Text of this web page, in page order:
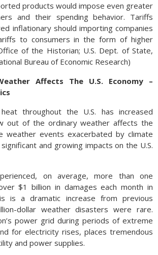
products would impose even greater
and their spending behavior. Tariffs
inflationary should importing companies
to consumers in the form of higher
of the Historian; U.S. Dept. of State,
Bureau of Economic Research)
Affects The U.S. Economy –
throughout the U.S. has increased
out of the ordinary weather affects the
weather events exacerbated by climate
and growing impacts on the U.S.
on average, more than one
$1 billion in damages each month in
is a dramatic increase from previous
dollar weather disasters were rare.
power grid during periods of extreme
for electricity rises, places tremendous
and power supplies.